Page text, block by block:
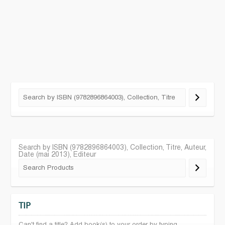
Search by ISBN (9782896864003), Collection, Titre, Auteur,
Date (mai 2013), Editeur
TIP